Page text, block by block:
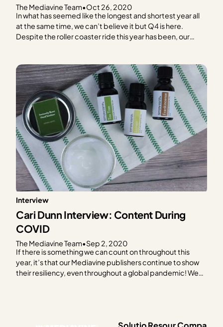
The Mediavine Team•Oct 26, 2020
In what has seemed like the longest and shortest year all
at the same time, we can’t believe it but Q4 is here.
Despite the roller coaster ride this year has been, our
Interview
Cari Dunn Interview: Content During
COVID
The Mediavine Team•Sep 2, 2020
If there is something we can count on throughout this
year, it’s that our Mediavine publishers continue to show
their resiliency, even throughout a global pandemic! We